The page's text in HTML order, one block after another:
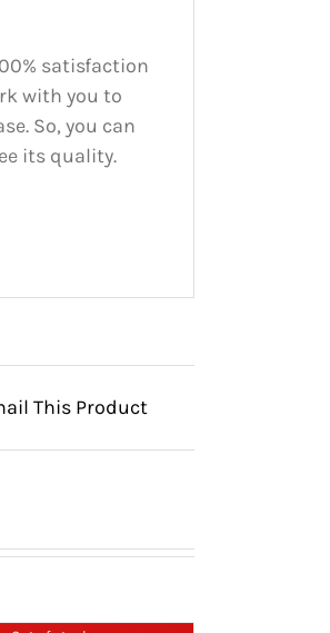
satisfaction
with you to
So, you can
its quality.
This Product